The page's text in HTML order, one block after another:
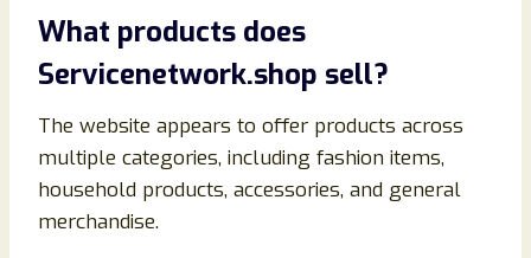
What products does
Servicenetwork.shop sell?
The website appears to offer products across
multiple categories, including fashion items,
household products, accessories, and general
merchandise.